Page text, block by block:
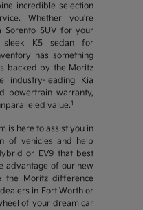
incredible selection
Whether you're
Sorento SUV for your
K5 sedan for
has something
backed by the Moritz
industry-leading Kia
powertrain warranty,
value.1
is here to assist you in
of vehicles and help
or EV9 that best
advantage of our new
the Moritz difference
in Fort Worth or
of your dream car